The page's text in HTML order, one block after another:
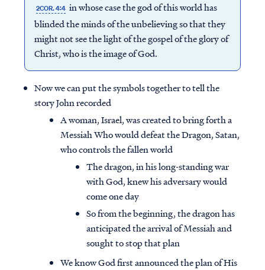
2COR. 4:4 in whose case the god of this world has
blinded the minds of the unbelieving so that they
might not see the light of the gospel of the glory of
Christ, who is the image of God.
Now we can put the symbols together to tell the
story John recorded
A woman, Israel, was created to bring forth a
Messiah Who would defeat the Dragon, Satan,
who controls the fallen world
The dragon, in his long-standing war
with God, knew his adversary would
come one day
So from the beginning, the dragon has
anticipated the arrival of Messiah and
sought to stop that plan
We know God first announced the plan of His